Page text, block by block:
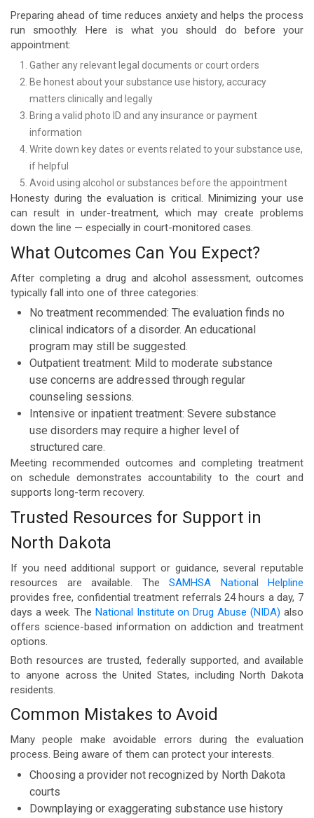
Preparing ahead of time reduces anxiety and helps the process
run smoothly. Here is what you should do before your
appointment:
Gather any relevant legal documents or court orders
Be honest about your substance use history, accuracy
matters clinically and legally
Bring a valid photo ID and any insurance or payment
information
Write down key dates or events related to your substance use,
if helpful
Avoid using alcohol or substances before the appointment
Honesty during the evaluation is critical. Minimizing your use
can result in under-treatment, which may create problems
down the line — especially in court-monitored cases.
What Outcomes Can You Expect?
After completing a drug and alcohol assessment, outcomes
typically fall into one of three categories:
No treatment recommended: The evaluation finds no
clinical indicators of a disorder. An educational
program may still be suggested.
Outpatient treatment: Mild to moderate substance
use concerns are addressed through regular
counseling sessions.
Intensive or inpatient treatment: Severe substance
use disorders may require a higher level of
structured care.
Meeting recommended outcomes and completing treatment
on schedule demonstrates accountability to the court and
supports long-term recovery.
Trusted Resources for Support in
North Dakota
If you need additional support or guidance, several reputable
resources are available. The SAMHSA National Helpline
provides free, confidential treatment referrals 24 hours a day, 7
days a week. The National Institute on Drug Abuse (NIDA) also
offers science-based information on addiction and treatment
options.
Both resources are trusted, federally supported, and available
to anyone across the United States, including North Dakota
residents.
Common Mistakes to Avoid
Many people make avoidable errors during the evaluation
process. Being aware of them can protect your interests.
Choosing a provider not recognized by North Dakota
courts
Downplaying or exaggerating substance use history